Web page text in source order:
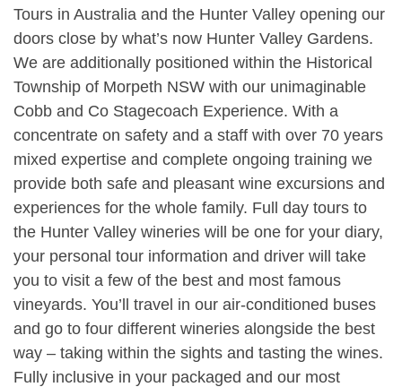
Tours in Australia and the Hunter Valley opening our
doors close by what’s now Hunter Valley Gardens.
We are additionally positioned within the Historical
Township of Morpeth NSW with our unimaginable
Cobb and Co Stagecoach Experience. With a
concentrate on safety and a staff with over 70 years
mixed expertise and complete ongoing training we
provide both safe and pleasant wine excursions and
experiences for the whole family. Full day tours to
the Hunter Valley wineries will be one for your diary,
your personal tour information and driver will take
you to visit a few of the best and most famous
vineyards. You’ll travel in our air-conditioned buses
and go to four different wineries alongside the best
way – taking within the sights and tasting the wines.
Fully inclusive in your packaged and our most